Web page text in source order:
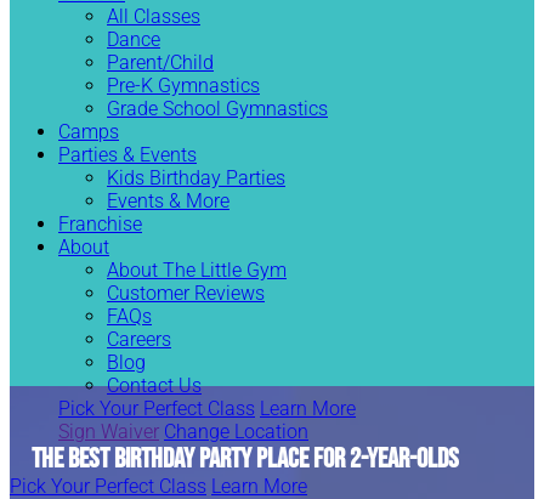
All Classes
Dance
Parent/Child
Pre-K Gymnastics
Grade School Gymnastics
Camps
Parties & Events
Kids Birthday Parties
Events & More
Franchise
About
About The Little Gym
Customer Reviews
FAQs
Careers
Blog
Contact Us
Pick Your Perfect Class Learn More
Sign Waiver Change Location
Pick Your Perfect Class Learn More
The Best Birthday Party Place for 2-Year-Olds